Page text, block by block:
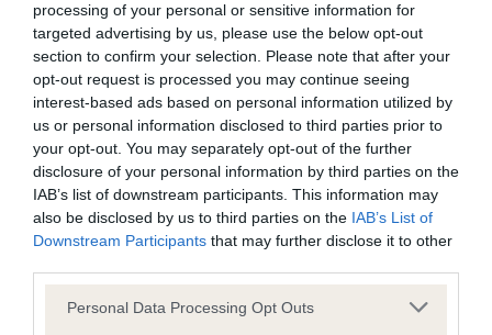
processing of your personal or sensitive information for
targeted advertising by us, please use the below opt-out
section to confirm your selection. Please note that after your
opt-out request is processed you may continue seeing
interest-based ads based on personal information utilized by
us or personal information disclosed to third parties prior to
your opt-out. You may separately opt-out of the further
disclosure of your personal information by third parties on the
IAB’s list of downstream participants. This information may
also be disclosed by us to third parties on the IAB’s List of
Downstream Participants that may further disclose it to other
Please note that this website/app uses one or more Google
Personal Data Processing Opt Outs
BVA/KC Hip Dysplasia - No Record Held
Our records indicate this health result is not recorded on
our system to meet The Kennel Club Health Standard.
Please contact the owner to confirm if it has been
obtained.
BVA/KC/ISDS Eye Scheme - No Record Held
Our records indicate this health result is not recorded on
our system to meet The Kennel Club Health Standard.